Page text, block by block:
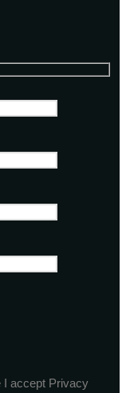
I accept Privacy